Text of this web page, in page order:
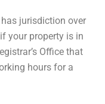
jurisdiction over
your property is in
Office that
hours for a